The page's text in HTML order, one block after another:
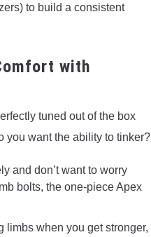
to build a consistent
with
tuned out of the box
you want the ability to tinker?
and don’t want to worry
bolts, the one-piece Apex
limbs when you get stronger,